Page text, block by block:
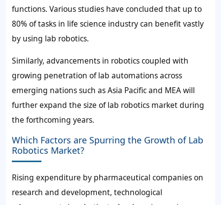
functions. Various studies have concluded that up to
80% of tasks in life science industry can benefit vastly
by using lab robotics.
Similarly, advancements in robotics coupled with
growing penetration of lab automations across
emerging nations such as Asia Pacific and MEA will
further expand the size of lab robotics market during
the forthcoming years.
Which Factors are Spurring the Growth of Lab
Robotics Market?
Rising expenditure by pharmaceutical companies on
research and development, technological